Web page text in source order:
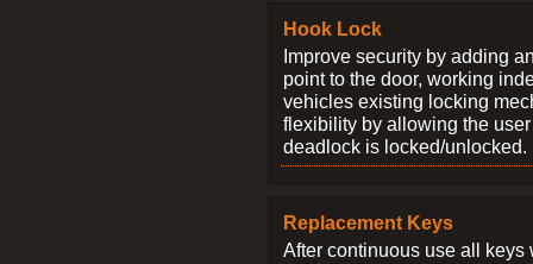
Hook Lock
Improve security by adding
point to the door, working
vehicles existing locking
flexibility by allowing the
deadlock is locked/unlocked.
Replacement Keys
After continuous use all keys